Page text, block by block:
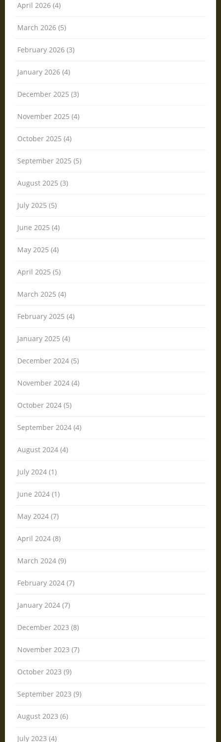
April 2026 (4)
March 2026 (5)
February 2026 (3)
January 2026 (4)
December 2025 (3)
November 2025 (4)
October 2025 (4)
September 2025 (5)
August 2025 (3)
July 2025 (5)
June 2025 (4)
May 2025 (4)
April 2025 (5)
March 2025 (4)
February 2025 (4)
January 2025 (4)
December 2024 (5)
November 2024 (4)
October 2024 (5)
September 2024 (4)
August 2024 (4)
July 2024 (1)
June 2024 (1)
May 2024 (7)
April 2024 (8)
March 2024 (9)
February 2024 (7)
January 2024 (7)
December 2023 (8)
November 2023 (7)
October 2023 (9)
September 2023 (9)
August 2023 (6)
July 2023 (4)